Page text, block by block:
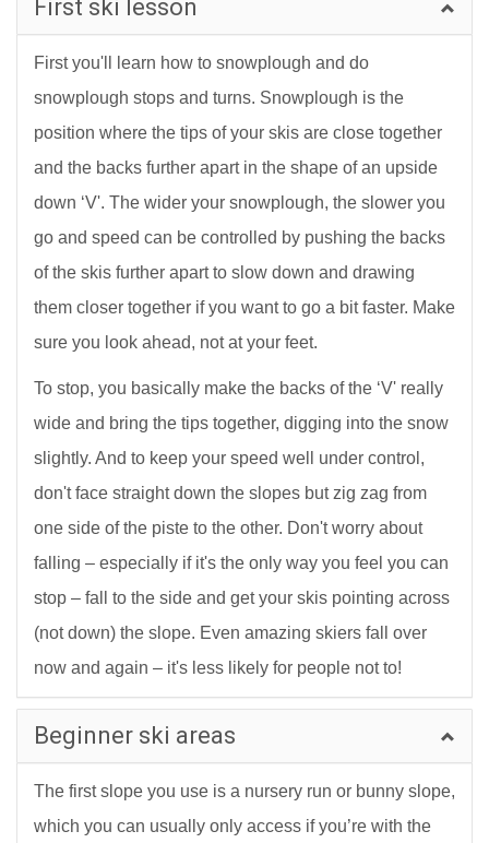
First ski lesson
First you'll learn how to snowplough and do
snowplough stops and turns. Snowplough is the
position where the tips of your skis are close together
and the backs further apart in the shape of an upside
down ‘V'. The wider your snowplough, the slower you
go and speed can be controlled by pushing the backs
of the skis further apart to slow down and drawing
them closer together if you want to go a bit faster. Make
sure you look ahead, not at your feet.
To stop, you basically make the backs of the ‘V' really
wide and bring the tips together, digging into the snow
slightly. And to keep your speed well under control,
don't face straight down the slopes but zig zag from
one side of the piste to the other. Don't worry about
falling – especially if it's the only way you feel you can
stop – fall to the side and get your skis pointing across
(not down) the slope. Even amazing skiers fall over
now and again – it's less likely for people not to!
Beginner ski areas
The first slope you use is a nursery run or bunny slope,
which you can usually only access if you’re with the